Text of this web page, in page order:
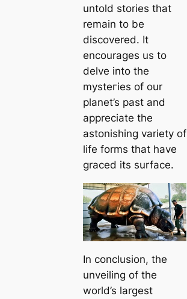
untold stories that
remain to be
discovered. It
encourages us to
delve into the
mуѕteгіeѕ of our
planet’s past and
appreciate the
astonishing variety of
life forms that have
graced its surface.
In conclusion, the
unveiling of the
world’s largest